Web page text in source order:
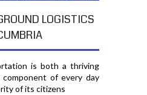
LOGISTICS
is both a thriving
component of every day
of its citizens